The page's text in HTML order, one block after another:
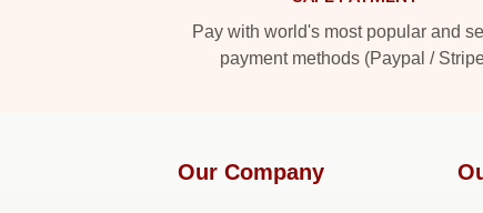
Pay with world's most popular and
payment methods (Paypal /
Our Company